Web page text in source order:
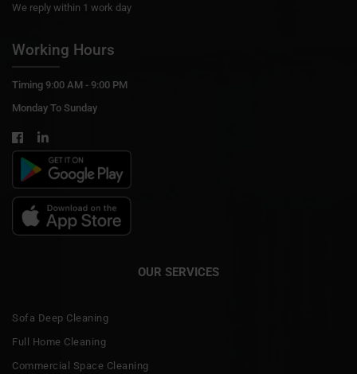
We reply within 1 work day
Working Hours
Timing 9:00 AM - 9:00 PM
Monday To Sunday
OUR SERVICES
Sofa Deep Cleaning
Full Home Cleaning
Commercial Space Cleaning